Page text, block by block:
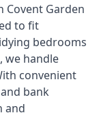
Covent Garden
to fit
bedrooms
we handle
convenient
bank
and